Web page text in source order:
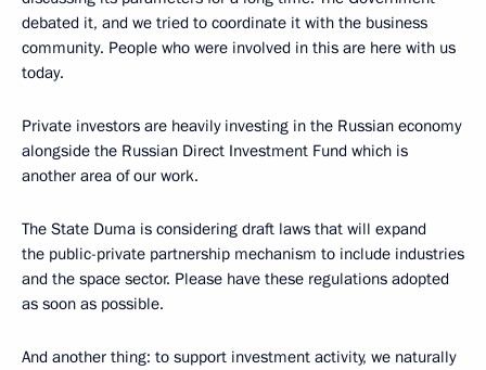
debated it, and we tried to coordinate it with the business
community. People who were involved in this are here with us
today.
Private investors are heavily investing in the Russian economy
alongside the Russian Direct Investment Fund which is
another area of our work.
The State Duma is considering draft laws that will expand
the public-private partnership mechanism to include industries
and the space sector. Please have these regulations adopted
as soon as possible.
And another thing: to support investment activity, we naturally